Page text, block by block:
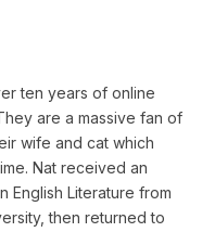
ten years of online
are a massive fan of
wife and cat which
Nat received an
English Literature from
then returned to